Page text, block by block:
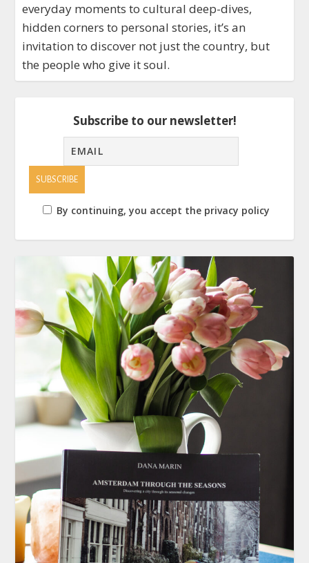
everyday moments to cultural deep-dives,
hidden corners to personal stories, it’s an
invitation to discover not just the country, but
the people who give it soul.
Subscribe to our newsletter!
By continuing, you accept the privacy policy